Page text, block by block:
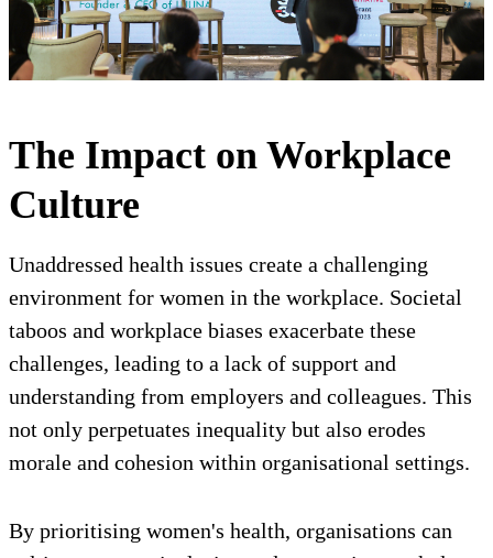
The Impact on Workplace
Culture
Unaddressed health issues create a challenging
environment for women in the workplace. Societal
taboos and workplace biases exacerbate these
challenges, leading to a lack of support and
understanding from employers and colleagues. This
not only perpetuates inequality but also erodes
morale and cohesion within organisational settings.
By prioritising women's health, organisations can